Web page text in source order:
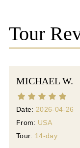
in-a-lifetime
unforgettable
landscape.
Tour
MICHAEL W.
Date: 2026-04-26
From: USA
Tour: 14-day